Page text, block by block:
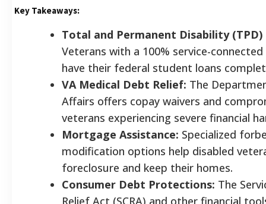
Key Takeaways:
Total and Permanent Disability (TPD)
Veterans with a 100% service-
have their federal student loans
VA Medical Debt Relief: The
Affairs offers copay waivers and
veterans experiencing severe financial
Mortgage Assistance: Specialized
modification options help disabled
foreclosure and keep their homes.
Consumer Debt Protections: The
Relief Act (SCRA) and other financial